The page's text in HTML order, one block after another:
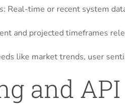
: Real-time or recent system
and projected timeframes
like market trends, user
and